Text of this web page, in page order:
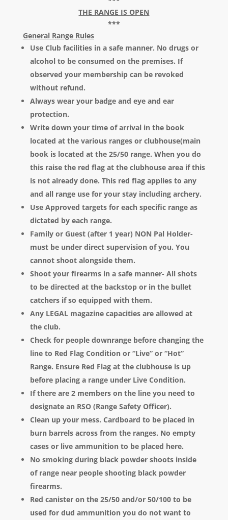
THE RANGE IS OPEN
***
General Range Rules
Use Club facilities in a safe manner. No drugs or
alcohol to be consumed on the premises. If
observed your membership can be revoked
without refund.
Always wear your badge and eye and ear
protection.
Write down your time of arrival in the book
located at the various ranges or clubhouse(main
book is located at the 25/50 range. When you do
this raise the red flag at the clubhouse area if this
is not already done. This red flag applies to any
and all range use for your stay including archery.
Use Approved targets for each specific range as
dictated by each range.
Family or Guest (after 1 year) NON Pal Holder-
must be under direct supervision of you. You
cannot shoot alongside them.
Shoot your firearms in a safe manner- All shots
to be directed at the backstop or in the bullet
catchers if so equipped with them.
Any LEGAL magazine capacities are allowed at
the club.
Check for people downrange before changing the
line to Red Flag Condition or “Live” or “Hot”
Range. Ensure Red Flag at the clubhouse is up
before placing a range under Live Condition.
If there are 2 members on the line you need to
designate an RSO (Range Safety Officer).
Clean up your mess. Cardboard to be placed in
burn barrels across from the ranges. No empty
cases or live ammunition to be placed here.
No smoking during black powder shoots inside
of range near people shooting black powder
firearms.
Red canister on the 25/50 and/or 50/100 to be
used for dud ammunition you do not want to